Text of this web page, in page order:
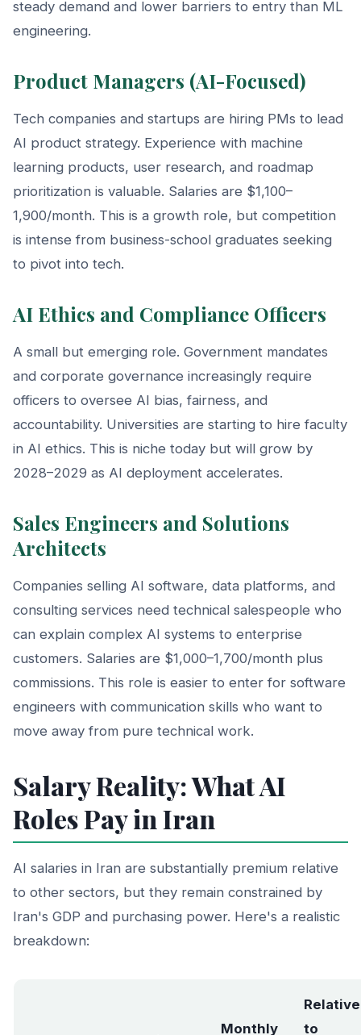
steady demand and lower barriers to entry than ML
engineering.
Product Managers (AI-Focused)
Tech companies and startups are hiring PMs to lead
AI product strategy. Experience with machine
learning products, user research, and roadmap
prioritization is valuable. Salaries are $1,100–
1,900/month. This is a growth role, but competition
is intense from business-school graduates seeking
to pivot into tech.
AI Ethics and Compliance Officers
A small but emerging role. Government mandates
and corporate governance increasingly require
officers to oversee AI bias, fairness, and
accountability. Universities are starting to hire faculty
in AI ethics. This is niche today but will grow by
2028–2029 as AI deployment accelerates.
Sales Engineers and Solutions
Architects
Companies selling AI software, data platforms, and
consulting services need technical salespeople who
can explain complex AI systems to enterprise
customers. Salaries are $1,000–1,700/month plus
commissions. This role is easier to enter for software
engineers with communication skills who want to
move away from pure technical work.
Salary Reality: What AI
Roles Pay in Iran
AI salaries in Iran are substantially premium relative
to other sectors, but they remain constrained by
Iran's GDP and purchasing power. Here's a realistic
breakdown:
Monthly
Relative
to